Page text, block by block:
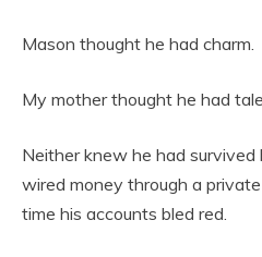
Mason thought he had charm.
My mother thought he had
Neither knew he had survived
wired money through a
time his accounts bled red.